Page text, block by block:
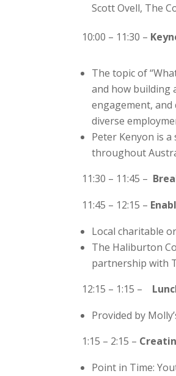
Scott Ovell, The
10:00 – 11:30 –
The topic of
and how building
engagement,
diverse
Peter Kenyon is
throughout
11:30 – 11:45 –
11:45 – 12:15 –
Local charitable
The Haliburton
partnership with
12:15 – 1:15 –
Provided by
1:15 – 2:15 –
Point in Time: